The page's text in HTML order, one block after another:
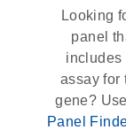
Looking
panel
includes
assay for
gene?
Panel